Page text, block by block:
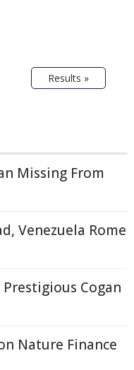
Results »
Missing From
Venezuela Rome
Cogan
Nature Finance